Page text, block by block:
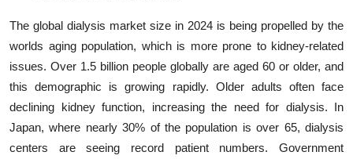
The global dialysis market size in 2024 is being propelled by the
worlds aging population, which is more prone to kidney-related
issues. Over 1.5 billion people globally are aged 60 or older, and
this demographic is growing rapidly. Older adults often face
declining kidney function, increasing the need for dialysis. In
Japan, where nearly 30% of the population is over 65, dialysis
centers are seeing record patient numbers. Government